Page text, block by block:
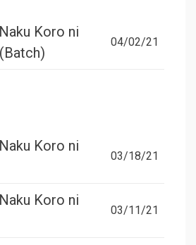
Koro ni
04/02/21
Koro ni
03/18/21
Koro ni
03/11/21